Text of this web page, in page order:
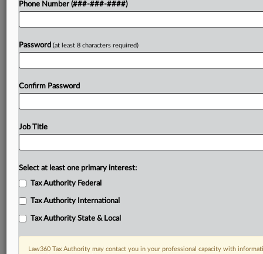
Already a subscriber?Click here to login
Phone Number (###-###-####)
Password (at least 8 characters required)
Confirm Password
Job Title
Select at least one primary interest:
Tax Authority Federal
Tax Authority International
Tax Authority State & Local
Law360 Tax Authority may contact you in your professional capacity with